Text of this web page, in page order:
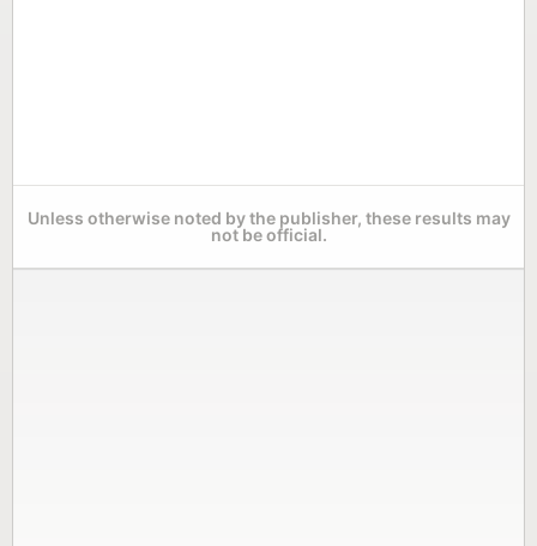
Unless otherwise noted by the publisher, these results may
not be official.